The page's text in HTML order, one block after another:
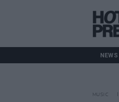
NEWS
MUSIC